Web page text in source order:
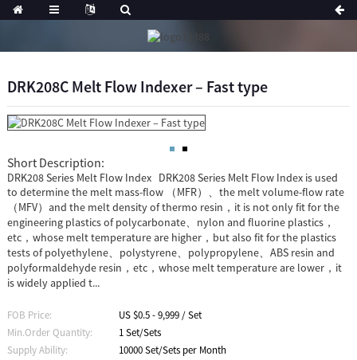
DRK208C Melt Flow Indexer – Fast type
Short Description:
DRK208 Series Melt Flow Index DRK208 Series Melt Flow Index is used
to determine the melt mass-flow （MFR）、the melt volume-flow rate
（MFV）and the melt density of thermo resin，it is not only fit for the
engineering plastics of polycarbonate、nylon and fluorine plastics，
etc，whose melt temperature are higher，but also fit for the plastics
tests of polyethylene、polystyrene、polypropylene、ABS resin and
polyformaldehyde resin，etc，whose melt temperature are lower，it
is widely applied t...
FOB Price:
US $0.5 - 9,999 / Set
Min.Order Quantity:
1 Set/Sets
Supply Ability:
10000 Set/Sets per Month